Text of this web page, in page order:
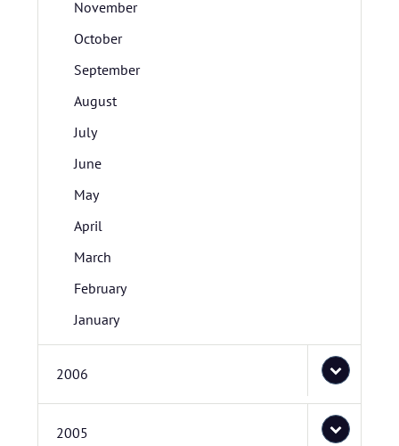
November
October
September
August
July
June
May
April
March
February
January
2006
2005